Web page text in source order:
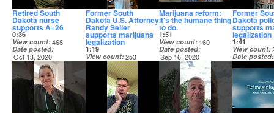
Retired South
Dakota nurse
supports A+26
0:36
View count 468
Date posted
Oct 13, 2020
Former South
Dakota U.S. Attorney
Randy Seiler
supports marijuana
legalization
1:19
View count 253
Date posted
Sep 16, 2020
Marijuana reform:
it's the humane thing
to do.
1:51
View count 160
Date posted
Sep 16, 2020
Former
Dakota
supports
legalization
1:41
View count
Date posted
Sep 16, 2020